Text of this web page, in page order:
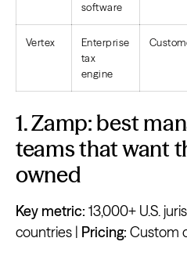
software
Vertex
Enterprise
tax
engine
1. Zamp: best
teams that want
owned
Key metric: 13,000+ U.S.
countries | Pricing: Custom